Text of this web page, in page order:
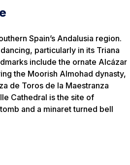
Spain’s Andalusia region.
particularly in its Triana
include the ornate Alcázar
the Moorish Almohad dynasty,
de Toros de la Maestranza
Cathedral is the site of
and a minaret turned bell